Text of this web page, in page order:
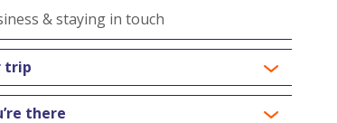
& staying in touch
trip
there